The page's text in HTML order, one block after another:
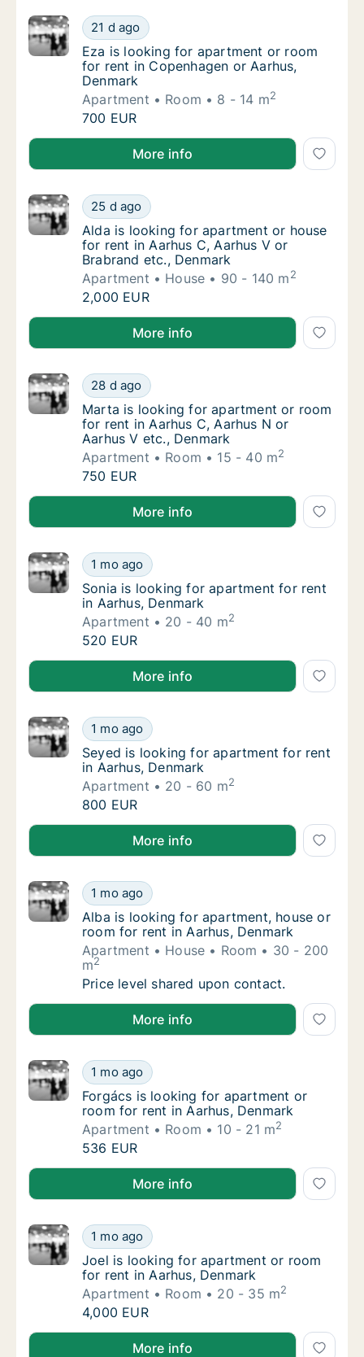
Eza is looking for apartment or room for
21 d ago
Eza is looking for apartment or room for
Eza is looking for apartment or room
for rent in Copenhagen or Aarhus,
Denmark
Apartment
Room 8 - 14 m2
Eza is looking for apartment or room for
700 EUR
Eza is looking for apartment or room for rent in
More info
Alda is looking for apartment or house for
25 d ago
Alda is looking for apartment or house for
Alda is looking for apartment or house
for rent in Aarhus C, Aarhus V or
Brabrand etc., Denmark
Apartment
House 90 - 140 m2
Alda is looking for apartment or house for
2,000 EUR
Alda is looking for apartment or house for rent in
More info
Marta is looking for apartment or room for
28 d ago
Marta is looking for apartment or room for
Marta is looking for apartment or room
for rent in Aarhus C, Aarhus N or
Aarhus V etc., Denmark
Apartment
Room 15 - 40 m2
Marta is looking for apartment or room for
750 EUR
Marta is looking for apartment or room for rent in
More info
Sonia is looking for apartment for rent in
1 mo ago
Sonia is looking for apartment for rent in
Sonia is looking for apartment for rent
in Aarhus, Denmark
Apartment
20 - 40 m2
Sonia is looking for apartment for rent in
520 EUR
Sonia is looking for apartment for rent in Aarhus,
More info
Seyed is looking for apartment for rent in
1 mo ago
Seyed is looking for apartment for rent in
Seyed is looking for apartment for rent
in Aarhus, Denmark
Apartment
20 - 60 m2
Seyed is looking for apartment for rent in
800 EUR
Seyed is looking for apartment for rent in Aarhus,
More info
Alba is looking for apartment, house or
1 mo ago
Alba is looking for apartment, house or
Alba is looking for apartment, house or
room for rent in Aarhus, Denmark
Apartment
House Room
30 - 200
m2
Alba is looking for apartment, house or
Price level shared upon contact.
Alba is looking for apartment, house or room for
More info
Forgács is looking for apartment or room
1 mo ago
Forgács is looking for apartment or room
Forgács is looking for apartment or
room for rent in Aarhus, Denmark
Apartment
Room 10 - 21 m2
Forgács is looking for apartment or room
536 EUR
Forgács is looking for apartment or room for rent in
More info
Joel is looking for apartment or room for
1 mo ago
Joel is looking for apartment or room for
Joel is looking for apartment or room
for rent in Aarhus, Denmark
Apartment
Room 20 - 35 m2
Joel is looking for apartment or room for
4,000 EUR
Joel is looking for apartment or room for rent in
More info